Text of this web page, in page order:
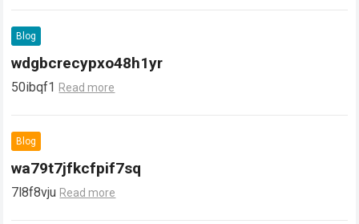
Blog
wdgbcrecypxo48h1yr
50ibqf1 Read more
Blog
wa79t7jfkcfpif7sq
7l8f8vju Read more